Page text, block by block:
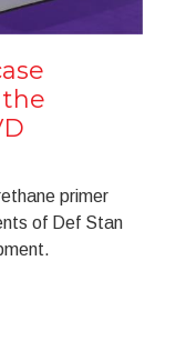
the
primer
of Def Stan